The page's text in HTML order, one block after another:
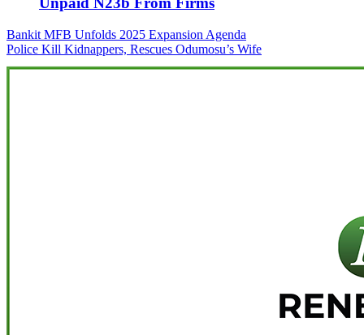
Post
navigation
Bankit MFB Unfolds 2025 Expansion Agenda
Police Kill Kidnappers, Rescues Odumosu’s Wife